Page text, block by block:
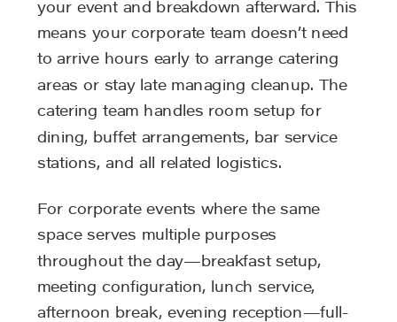
your event and breakdown afterward. This
means your corporate team doesn’t need
to arrive hours early to arrange catering
areas or stay late managing cleanup. The
catering team handles room setup for
dining, buffet arrangements, bar service
stations, and all related logistics.
For corporate events where the same
space serves multiple purposes
throughout the day—breakfast setup,
meeting configuration, lunch service,
afternoon break, evening reception—full-